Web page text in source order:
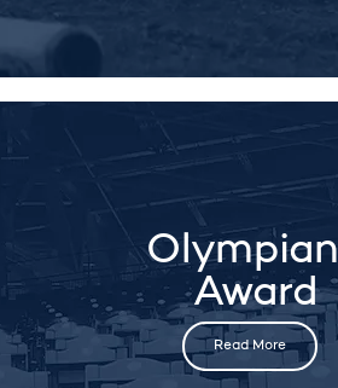
Olympian
Award
Read More